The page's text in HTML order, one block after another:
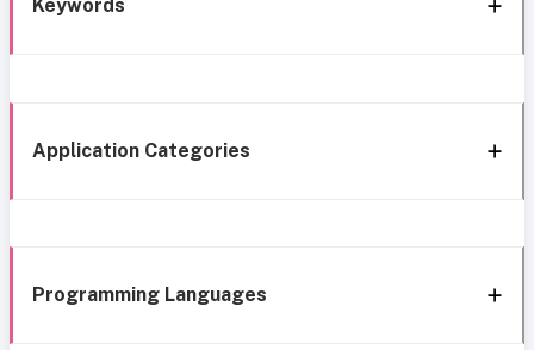
Keywords
Application Categories
Programming Languages